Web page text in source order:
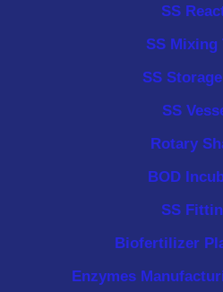
SS
SS Mixing
SS
SS
Rotary
BOD
SS
Biofertilizer
Enzymes